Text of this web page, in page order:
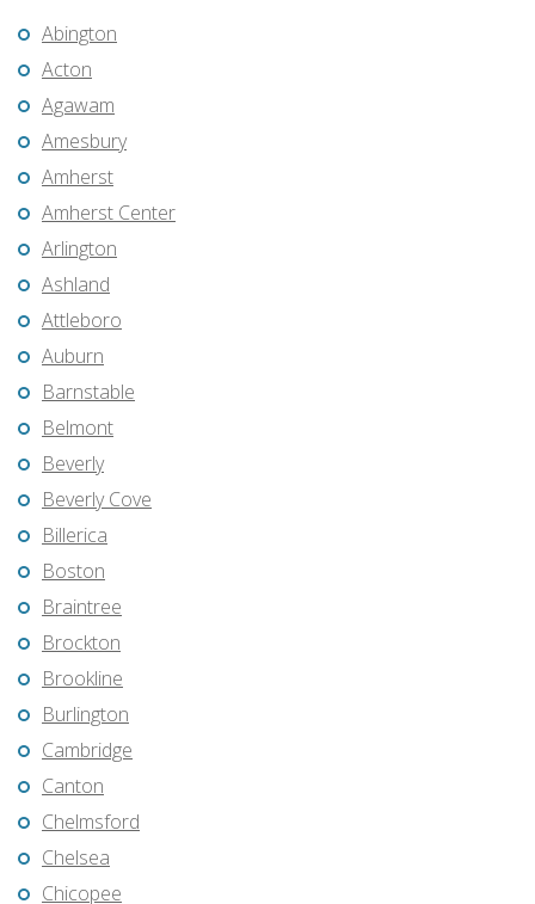
Abington
Acton
Agawam
Amesbury
Amherst
Amherst Center
Arlington
Ashland
Attleboro
Auburn
Barnstable
Belmont
Beverly
Beverly Cove
Billerica
Boston
Braintree
Brockton
Brookline
Burlington
Cambridge
Canton
Chelmsford
Chelsea
Chicopee